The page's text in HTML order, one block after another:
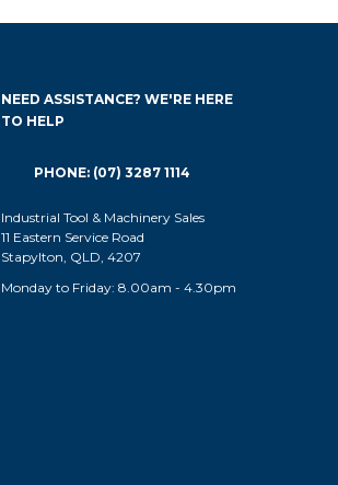
NEED ASSISTANCE? WE'RE HERE
TO HELP
PHONE: (07) 3287 1114
Industrial Tool & Machinery Sales
11 Eastern Service Road
Stapylton, QLD, 4207
Monday to Friday: 8.00am - 4.30pm